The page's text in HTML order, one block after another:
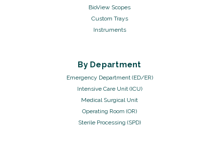
BioView Scopes
Custom Trays
Instruments
By Department
Emergency Department (ED/ER)
Intensive Care Unit (ICU)
Medical Surgical Unit
Operating Room (OR)
Sterile Processing (SPD)